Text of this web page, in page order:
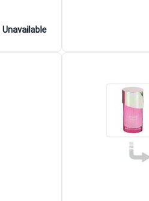
Unavailable